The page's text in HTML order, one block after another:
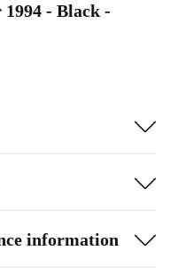
- Black -
information